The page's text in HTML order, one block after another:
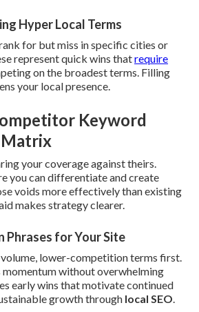
Hyper Local Terms
for but miss in specific cities or
represent quick wins thatrequire
on the broadest terms. Filling
your local presence.
Keyword
Matrix
your coverage against theirs.
you can differentiate and create
voids more effectively than existing
makes strategy clearer.
Phrases for Your Site
lower-competition terms first.
without overwhelming
early wins that motivate continued
growth through local SEO.